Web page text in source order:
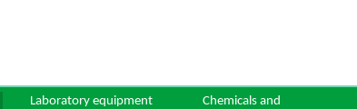
Laboratory equipment Chemicals and